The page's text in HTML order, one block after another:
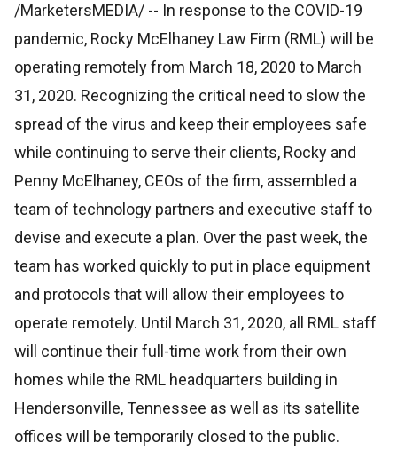
/MarketersMEDIA/ -- In response to the COVID-19
pandemic, Rocky McElhaney Law Firm (RML) will be
operating remotely from March 18, 2020 to March
31, 2020. Recognizing the critical need to slow the
spread of the virus and keep their employees safe
while continuing to serve their clients, Rocky and
Penny McElhaney, CEOs of the firm, assembled a
team of technology partners and executive staff to
devise and execute a plan. Over the past week, the
team has worked quickly to put in place equipment
and protocols that will allow their employees to
operate remotely. Until March 31, 2020, all RML staff
will continue their full-time work from their own
homes while the RML headquarters building in
Hendersonville, Tennessee as well as its satellite
offices will be temporarily closed to the public.